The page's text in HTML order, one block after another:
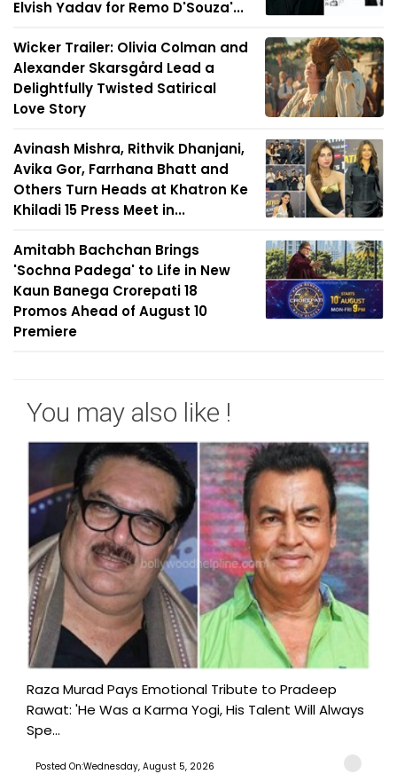
Elvish Yadav for Remo D'Souza'...
Wicker Trailer: Olivia Colman and
Alexander Skarsgård Lead a
Delightfully Twisted Satirical
Love Story
Avinash Mishra, Rithvik Dhanjani,
Avika Gor, Farrhana Bhatt and
Others Turn Heads at Khatron Ke
Khiladi 15 Press Meet in...
Amitabh Bachchan Brings
'Sochna Padega' to Life in New
Kaun Banega Crorepati 18
Promos Ahead of August 10
Premiere
You may also like !
Raza Murad Pays Emotional Tribute to Pradeep
Rawat: 'He Was a Karma Yogi, His Talent Will Always
Spe...
Posted On:Wednesday, August 5, 2026